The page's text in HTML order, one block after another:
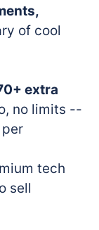
of cool
extra
no limits --
tech
sell